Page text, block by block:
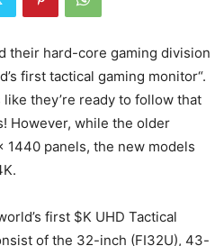
their hard-core gaming division
first tactical gaming monitor“.
they’re ready to follow that
However, while the older
1440 panels, the new models
first $K UHD Tactical
of the 32-inch (FI32U), 43-